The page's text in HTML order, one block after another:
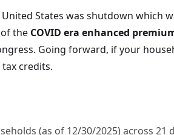
States was shutdown which
the COVID era enhanced
Going forward, if your
credits.
(as of 12/30/2025) across 21